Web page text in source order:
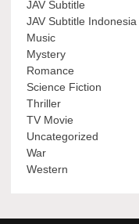
JAV Subtitle
JAV Subtitle Indonesia
Music
Mystery
Romance
Science Fiction
Thriller
TV Movie
Uncategorized
War
Western